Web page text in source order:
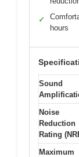
✓
hours
Sound
Noise
Reduction
Rating
Maximum